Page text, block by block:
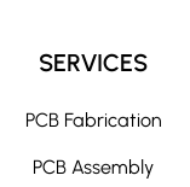
SERVICES
PCB Fabrication
PCB Assembly